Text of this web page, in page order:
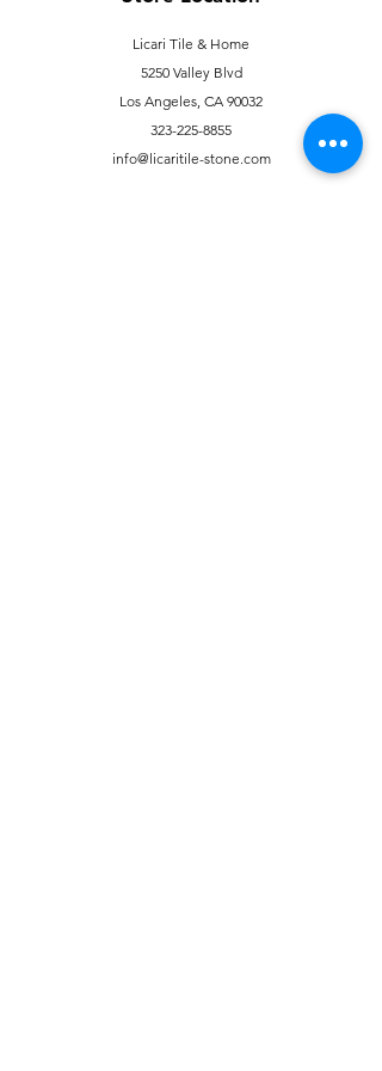
Licari Tile & Home
5250 Valley Blvd
Los Angeles, CA 90032
323-225-8855
info@licaritile-stone.com